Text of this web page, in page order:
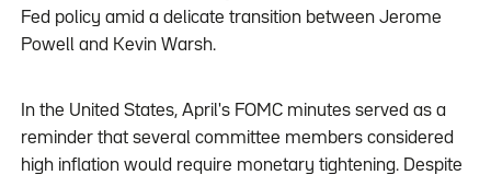
Fed policy amid a delicate transition between Jerome
Powell and Kevin Warsh.
In the United States, April's FOMC minutes served as a
reminder that several committee members considered
high inflation would require monetary tightening. Despite